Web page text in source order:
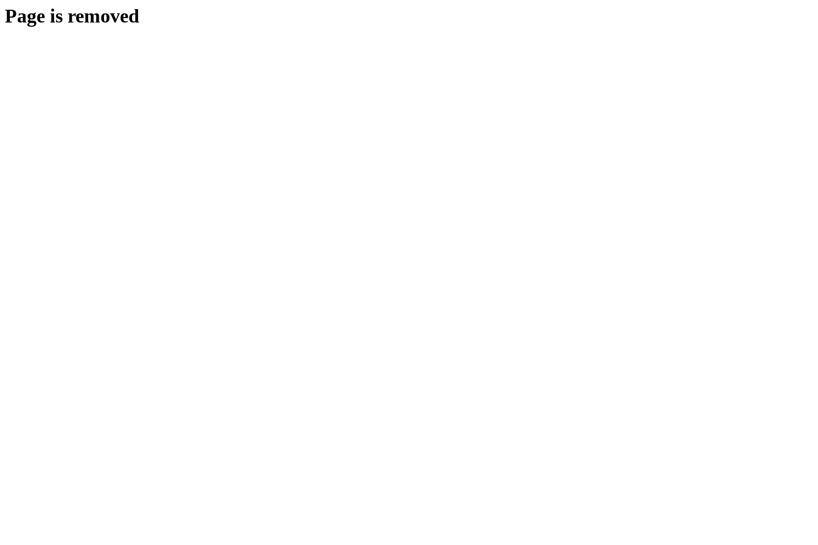
Page is removed